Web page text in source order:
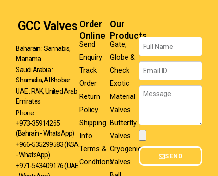
GCC Valves
Baharain : Sannabis,
Manama
Saudi Arabia :
Shamalia, Al Khobar
UAE : RAK, United Arab
Emirates
Phone :
+973-35914265
(Bahrain - WhatsApp)
+966-535299583(KSA
- WhatsApp)
+971-543409176 (UAE
Order
Online
Send
Enquiry
Track
Order
Return
Policy
Shipping
Info
Terms &
Conditions
Our
Products
Gate,
Globe &
Check
Exotic
Material
Valves
Butterfly
Valves
Cryogenic
Valves
Name
Email
Message
SEND